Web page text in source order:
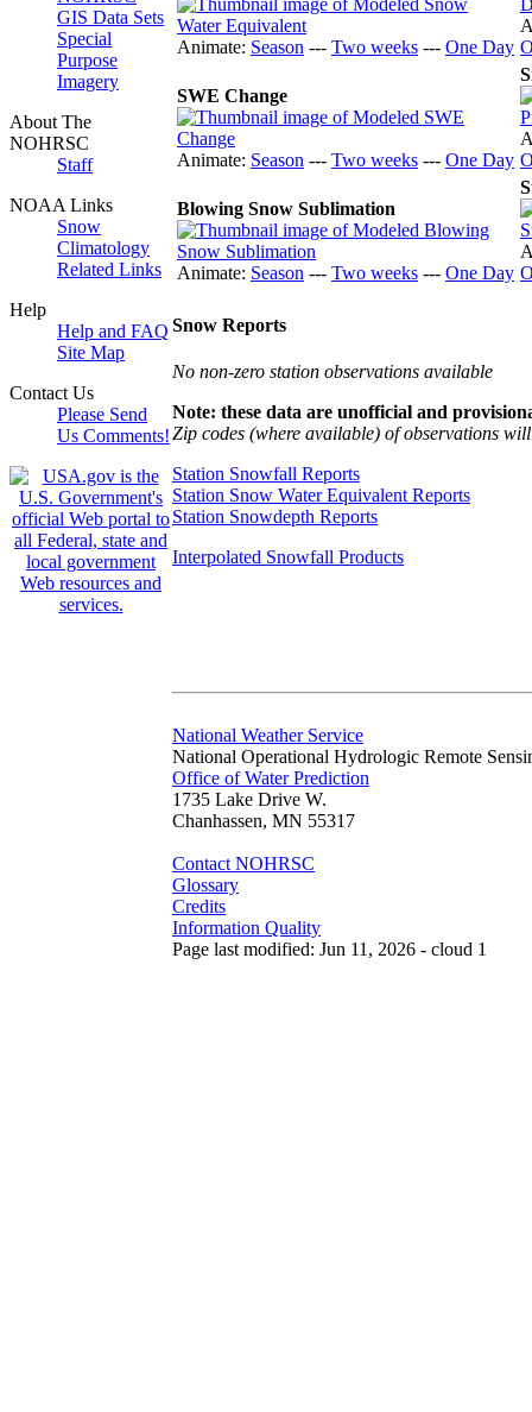
GIS Data Sets
Special
Purpose
Imagery
About The
NOHRSC
Staff
NOAA Links
Snow
Climatology
Related Links
Help
Help and FAQ
Site Map
Contact Us
Please Send
Us Comments!
Animate: Season --- Two weeks --- One Day
SWE Change
Animate: Season --- Two weeks --- One Day
Blowing Snow Sublimation
Animate: Season --- Two weeks --- One Day
Snow Reports
No non-zero station observations available
Note: these data are unofficial and
Zip codes (where available) of observations
Station Snowfall Reports
Station Snow Water Equivalent Reports
Station Snowdepth Reports
Interpolated Snowfall Products
National Weather Service
National Operational Hydrologic Remote
Office of Water Prediction
1735 Lake Drive W.
Chanhassen, MN 55317
Contact NOHRSC
Glossary
Credits
Information Quality
Page last modified: Jun 11, 2026 - cloud 1